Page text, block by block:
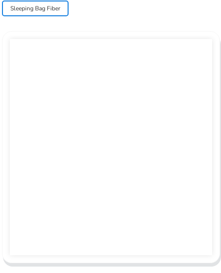
Sleeping Bag Fiber